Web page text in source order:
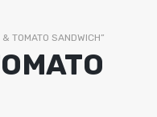
TOMATO SANDWICH”